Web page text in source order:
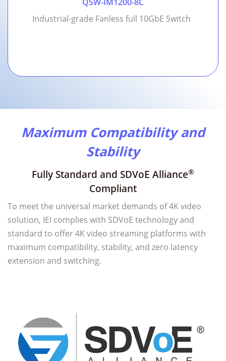
QSW-IM1200-8C
Industrial-grade Fanless full 10GbE Switch
Maximum Compatibility and
Stability
Fully Standard and SDVoE Alliance®
Compliant
To meet the universal market demands of 4K video
solution, IEI complies with SDVoE technology and
standard to offer 4K video streaming platforms with
maximum compatibility, stability, and zero latency
extension and switching.